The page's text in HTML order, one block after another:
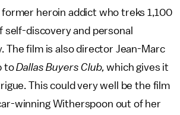
former heroin addict who treks 1,100
self-discovery and personal
The film is also director Jean-Marc
toDallas Buyers Club, which gives it
This could very well be the film
winning Witherspoon out of her